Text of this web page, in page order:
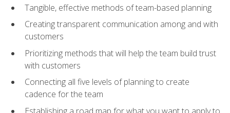
Tangible, effective methods of team-based planning
Creating transparent communication among and with
customers
Prioritizing methods that will help the team build trust
with customers
Connecting all five levels of planning to create
cadence for the team